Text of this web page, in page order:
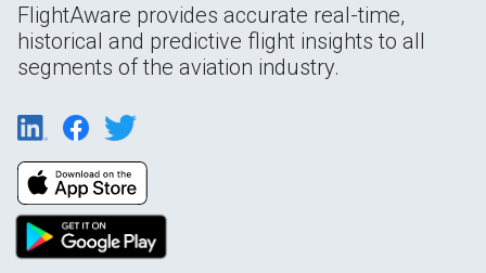
FlightAware provides accurate real-time,
historical and predictive flight insights to all
segments of the aviation industry.